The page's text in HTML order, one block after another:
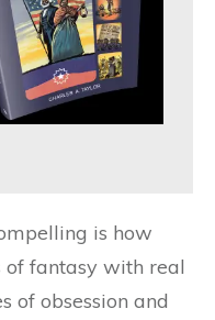
is how
of fantasy with real
of obsession and